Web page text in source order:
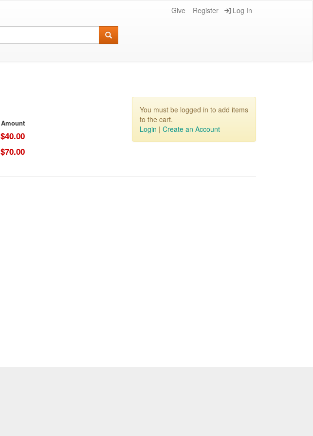
Give Register Log In
Amount
$40.00
$70.00
You must be logged in to add items
to the cart.
Login | Create an Account